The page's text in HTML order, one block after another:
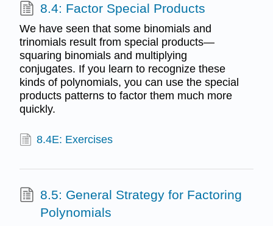
8.4: Factor Special Products
We have seen that some binomials and
trinomials result from special products—
squaring binomials and multiplying
conjugates. If you learn to recognize these
kinds of polynomials, you can use the special
products patterns to factor them much more
quickly.
8.4E: Exercises
8.5: General Strategy for Factoring
Polynomials